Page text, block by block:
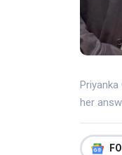
her